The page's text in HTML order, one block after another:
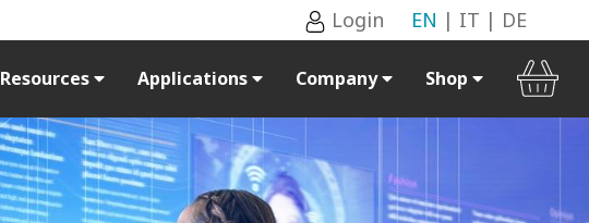
Login EN | IT | DE
Resources Applications Company Shop